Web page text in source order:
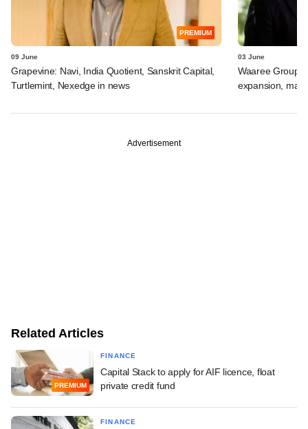
PREMIUM
09 June
Grapevine: Navi, India Quotient, Sanskrit Capital,
Turtlemint, Nexedge in news
03 June
Waaree Group-
expansion, may
Advertisement
Related Articles
PREMIUM
FINANCE
Capital Stack to apply for AIF licence, float
private credit fund
FINANCE